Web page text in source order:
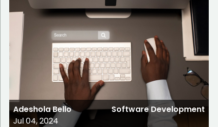
Adeshola Bello
Jul 04, 2024
Software Development